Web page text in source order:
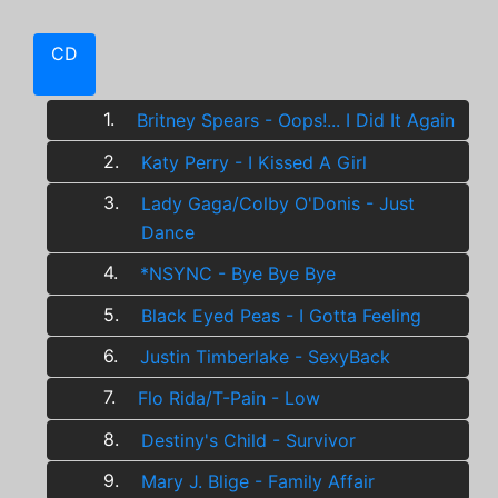
CD
1.
Britney Spears - Oops!... I Did It Again
2.
Katy Perry - I Kissed A Girl
3.
Lady Gaga/Colby O'Donis - Just
Dance
4.
*NSYNC - Bye Bye Bye
5.
Black Eyed Peas - I Gotta Feeling
6.
Justin Timberlake - SexyBack
7.
Flo Rida/T-Pain - Low
8.
Destiny's Child - Survivor
9.
Mary J. Blige - Family Affair